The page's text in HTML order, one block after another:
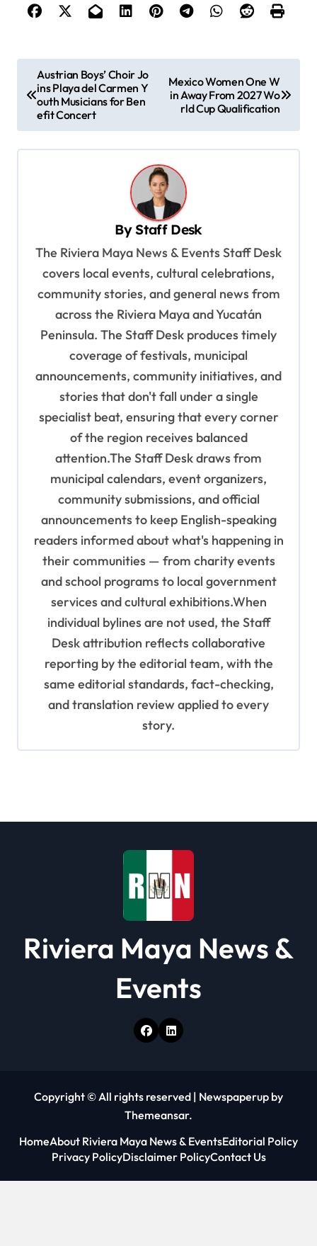
o
Austrian Boys’ Choir Jo
ins Playa del Carmen Y
outh Musicians for Ben
efit Concert
Mexico Women One W
in Away From 2027 Wo
rld Cup Qualification
ByStaff Desk
The Riviera Maya News & Events Staff Desk
covers local events, cultural celebrations,
community stories, and general news from
across the Riviera Maya and Yucatán
Peninsula. The Staff Desk produces timely
coverage of festivals, municipal
announcements, community initiatives, and
stories that don't fall under a single
specialist beat, ensuring that every corner
of the region receives balanced
attention.The Staff Desk draws from
municipal calendars, event organizers,
community submissions, and official
announcements to keep English-speaking
readers informed about what's happening in
their communities — from charity events
and school programs to local government
services and cultural exhibitions.When
individual bylines are not used, the Staff
Desk attribution reflects collaborative
reporting by the editorial team, with the
same editorial standards, fact-checking,
and translation review applied to every
story.
Riviera Maya News &
Events
Copyright © All rights reserved | Newspaperup by
Themeansar.
HomeAbout Riviera Maya News & EventsEditorial Policy
Privacy PolicyDisclaimer PolicyContact Us